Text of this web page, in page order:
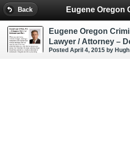
Back
Eugene Oregon
Lawyer / Attorney –
Strangulation ORS
Posted April 4, 2015 by Hugh